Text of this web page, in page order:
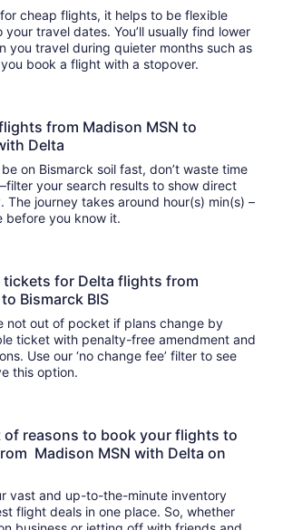
for cheap flights, it helps to be flexible
travel dates. You’ll usually find lower
you travel during quieter months such as
book a flight with a stopover.
from Madison MSN to
Delta
on Bismarck soil fast, don’t waste time
your search results to show direct
takes around hour(s) min(s) –
before you know it.
tickets for Delta flights from
Bismarck BIS
not out of pocket if plans change by
ticket with penalty-free amendment and
Use our ‘no change fee’ filter to see
this option.
of reasons to book your flights to
Madison MSN with Delta on
vast and up-to-the-minute inventory
flight deals in one place. So, whether